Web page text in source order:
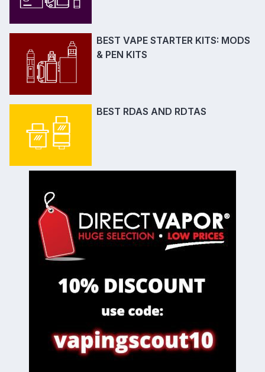
BEST VAPE STARTER KITS: MODS
& PEN KITS
BEST RDAS AND RDTAS